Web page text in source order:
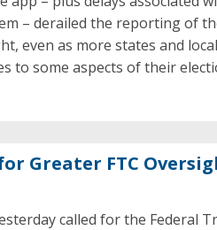
– derailed the reporting of
even as more states and
to some aspects of their
Greater FTC
called for the Federal